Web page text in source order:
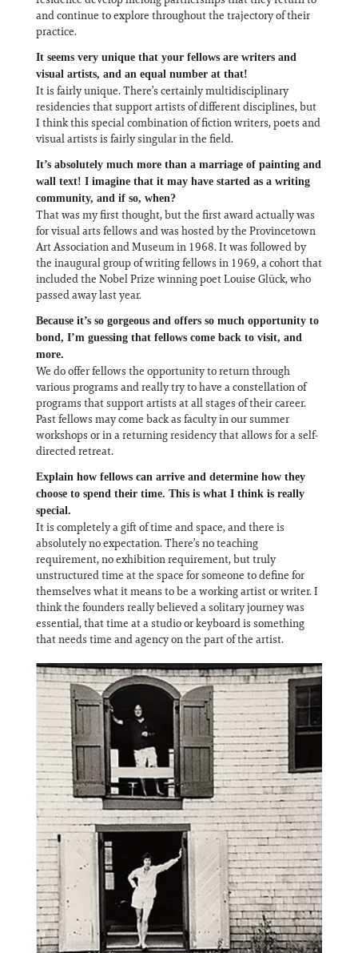
and continue to explore throughout the trajectory of their
practice.
It seems very unique that your fellows are writers and
visual artists, and an equal number at that!
It is fairly unique. There’s certainly multidisciplinary
residencies that support artists of different disciplines, but
I think this special combination of fiction writers, poets and
visual artists is fairly singular in the field.
It’s absolutely much more than a marriage of painting and
wall text! I imagine that it may have started as a writing
community, and if so, when?
That was my first thought, but the first award actually was
for visual arts fellows and was hosted by the Provincetown
Art Association and Museum in 1968. It was followed by
the inaugural group of writing fellows in 1969, a cohort that
included the Nobel Prize winning poet Louise Glück, who
passed away last year.
Because it’s so gorgeous and offers so much opportunity to
bond, I’m guessing that fellows come back to visit, and
more.
We do offer fellows the opportunity to return through
various programs and really try to have a constellation of
programs that support artists at all stages of their career.
Past fellows may come back as faculty in our summer
workshops or in a returning residency that allows for a self-
directed retreat.
Explain how fellows can arrive and determine how they
choose to spend their time. This is what I think is really
special.
It is completely a gift of time and space, and there is
absolutely no expectation. There’s no teaching
requirement, no exhibition requirement, but truly
unstructured time at the space for someone to define for
themselves what it means to be a working artist or writer. I
think the founders really believed a solitary journey was
essential, that time at a studio or keyboard is something
that needs time and agency on the part of the artist.